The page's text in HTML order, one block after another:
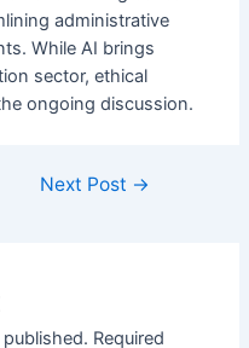
administrative
While AI brings
sector, ethical
ongoing discussion.
Next Post →
Required